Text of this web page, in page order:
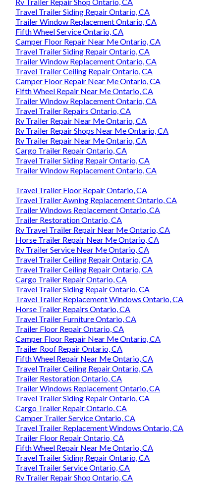
Travel Trailer Siding Repair Ontario, CA
Trailer Window Replacement Ontario, CA
Fifth Wheel Service Ontario, CA
Camper Floor Repair Near Me Ontario, CA
Travel Trailer Siding Repair Ontario, CA
Trailer Window Replacement Ontario, CA
Travel Trailer Ceiling Repair Ontario, CA
Camper Floor Repair Near Me Ontario, CA
Fifth Wheel Repair Near Me Ontario, CA
Trailer Window Replacement Ontario, CA
Travel Trailer Repairs Ontario, CA
Rv Trailer Repair Near Me Ontario, CA
Rv Trailer Repair Shops Near Me Ontario, CA
Rv Trailer Repair Near Me Ontario, CA
Cargo Trailer Repair Ontario, CA
Travel Trailer Siding Repair Ontario, CA
Trailer Window Replacement Ontario, CA
Travel Trailer Floor Repair Ontario, CA
Travel Trailer Awning Replacement Ontario, CA
Trailer Windows Replacement Ontario, CA
Trailer Restoration Ontario, CA
Rv Travel Trailer Repair Near Me Ontario, CA
Horse Trailer Repair Near Me Ontario, CA
Rv Trailer Service Near Me Ontario, CA
Travel Trailer Ceiling Repair Ontario, CA
Travel Trailer Ceiling Repair Ontario, CA
Cargo Trailer Repair Ontario, CA
Travel Trailer Siding Repair Ontario, CA
Travel Trailer Replacement Windows Ontario, CA
Horse Trailer Repairs Ontario, CA
Travel Trailer Furniture Ontario, CA
Trailer Floor Repair Ontario, CA
Camper Floor Repair Near Me Ontario, CA
Trailer Roof Repair Ontario, CA
Fifth Wheel Repair Near Me Ontario, CA
Travel Trailer Ceiling Repair Ontario, CA
Trailer Restoration Ontario, CA
Trailer Windows Replacement Ontario, CA
Travel Trailer Siding Repair Ontario, CA
Cargo Trailer Repair Ontario, CA
Camper Trailer Service Ontario, CA
Travel Trailer Replacement Windows Ontario, CA
Trailer Floor Repair Ontario, CA
Fifth Wheel Repair Near Me Ontario, CA
Travel Trailer Siding Repair Ontario, CA
Travel Trailer Service Ontario, CA
Rv Trailer Repair Shop Ontario, CA